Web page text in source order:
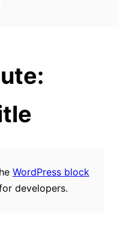
WordPress block
developers.